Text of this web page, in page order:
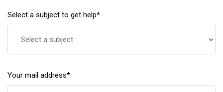
Select a subject to get help*
Your mail address*